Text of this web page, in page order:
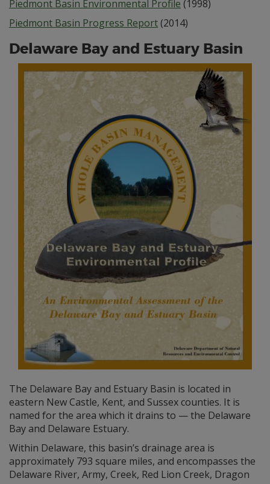
Piedmont Basin Environmental Profile (1998)
Piedmont Basin Progress Report(2014)
Delaware Bay and Estuary Basin
The Delaware Bay and Estuary Basin is located in
eastern New Castle, Kent, and Sussex counties. It is
named for the area which it drains to — the Delaware
Bay and Delaware Estuary.
Within Delaware, this basin’s drainage area is
approximately 793 square miles, and encompasses the
Delaware River, Army, Creek, Red Lion Creek, Dragon